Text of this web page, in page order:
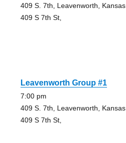
409 S. 7th, Leavenworth, Kansas
409 S 7th St,
Leavenworth Group #1
7:00 pm
409 S. 7th, Leavenworth, Kansas
409 S 7th St,